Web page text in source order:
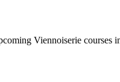
Viennoiserie